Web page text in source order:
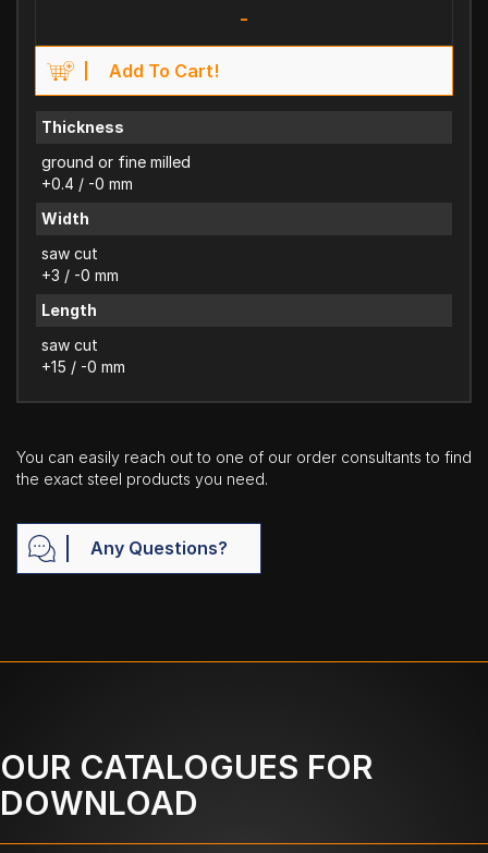
-
Add To Cart!
Thickness
ground or fine milled
+0.4 / -0 mm
Width
saw cut
+3 / -0 mm
Length
saw cut
+15 / -0 mm
You can easily reach out to one of our order consultants to find
the exact steel products you need.
Any Questions?
OUR CATALOGUES FOR
DOWNLOAD